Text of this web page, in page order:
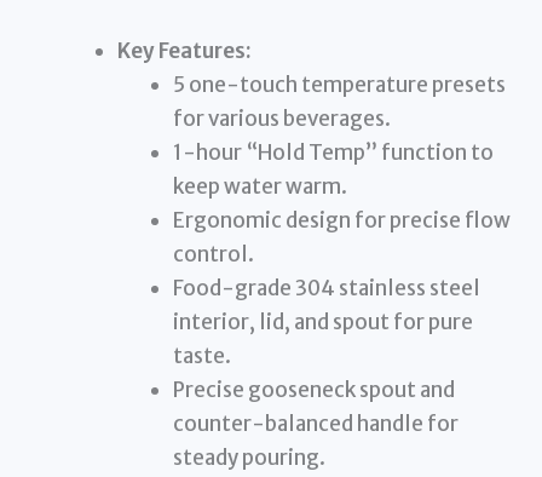
Key Features:
5 one-touch temperature presets
for various beverages.
1-hour “Hold Temp” function to
keep water warm.
Ergonomic design for precise flow
control.
Food-grade 304 stainless steel
interior, lid, and spout for pure
taste.
Precise gooseneck spout and
counter-balanced handle for
steady pouring.